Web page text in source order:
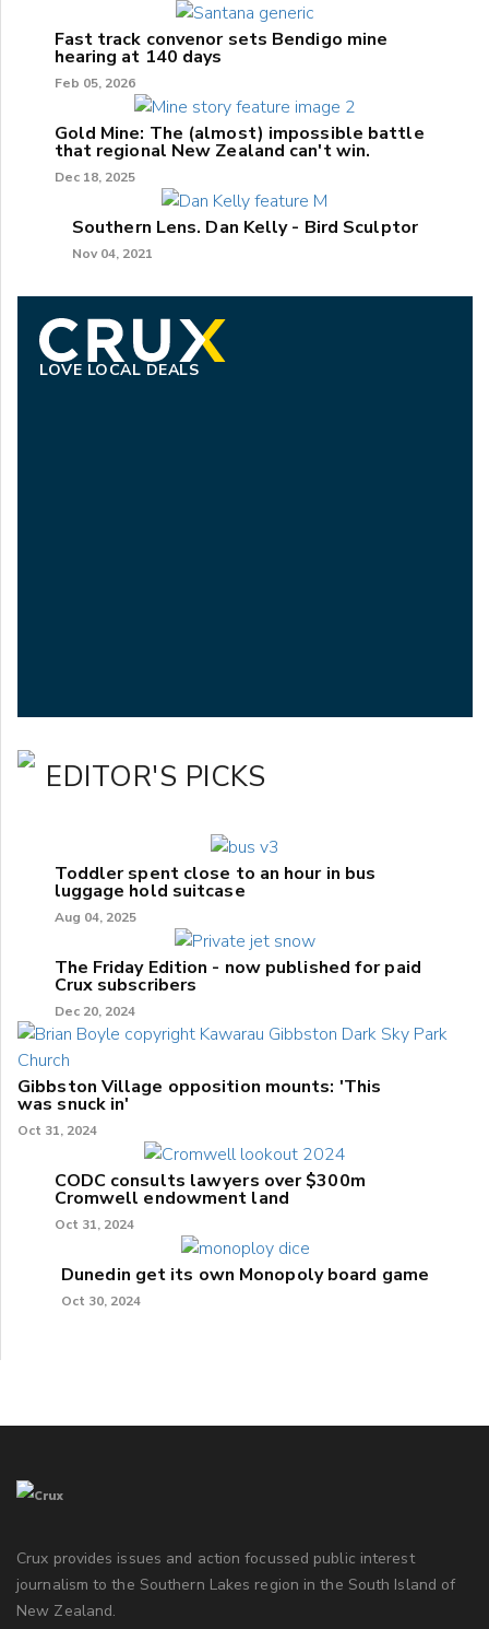
Fast track convenor sets Bendigo mine
hearing at 140 days
Feb 05, 2026
Gold Mine: The (almost) impossible battle
that regional New Zealand can't win.
Dec 18, 2025
Southern Lens. Dan Kelly - Bird Sculptor
Nov 04, 2021
LOVE LOCAL DEALS
EDITOR'S PICKS
Toddler spent close to an hour in bus
luggage hold suitcase
Aug 04, 2025
The Friday Edition - now published for paid
Crux subscribers
Dec 20, 2024
Gibbston Village opposition mounts: 'This
was snuck in'
Oct 31, 2024
CODC consults lawyers over $300m
Cromwell endowment land
Oct 31, 2024
Dunedin get its own Monopoly board game
Oct 30, 2024
Crux provides issues and action focussed public interest
journalism to the Southern Lakes region in the South Island of
New Zealand.